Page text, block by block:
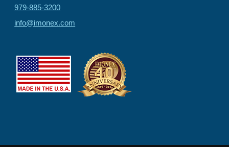
979-885-3200
info@imonex.com